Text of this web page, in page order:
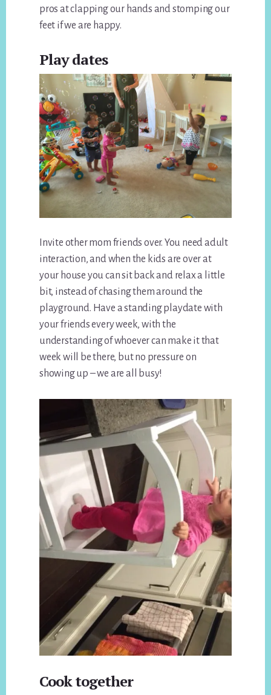
pros at clapping our hands and stomping our
feet if we are happy.
Play dates
Invite other mom friends over. You need adult
interaction, and when the kids are over at
your house you can sit back and relax a little
bit, instead of chasing them around the
playground. Have a standing playdate with
your friends every week, with the
understanding of whoever can make it that
week will be there, but no pressure on
showing up – we are all busy!
Cook together